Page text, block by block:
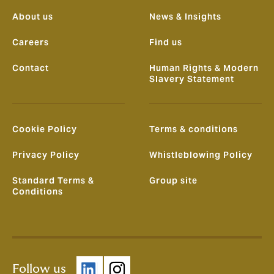
About us
Careers
Contact
News & Insights
Find us
Human Rights & Modern
Slavery Statement
Cookie Policy
Privacy Policy
Standard Terms &
Conditions
Terms & conditions
Whistleblowing Policy
Group site
Follow us